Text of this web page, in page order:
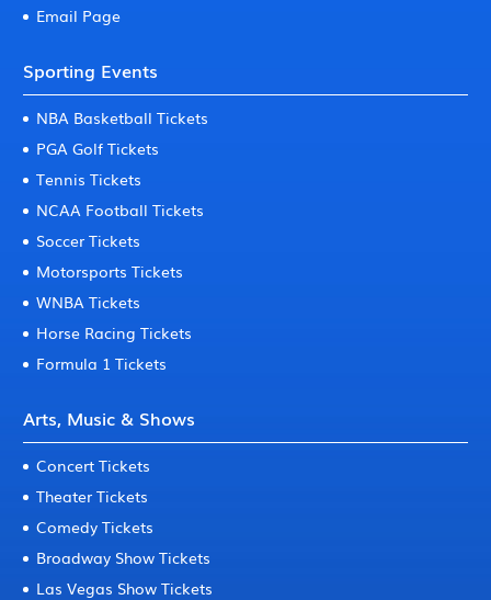
Email Page
Sporting Events
NBA Basketball Tickets
PGA Golf Tickets
Tennis Tickets
NCAA Football Tickets
Soccer Tickets
Motorsports Tickets
WNBA Tickets
Horse Racing Tickets
Formula 1 Tickets
Arts, Music & Shows
Concert Tickets
Theater Tickets
Comedy Tickets
Broadway Show Tickets
Las Vegas Show Tickets